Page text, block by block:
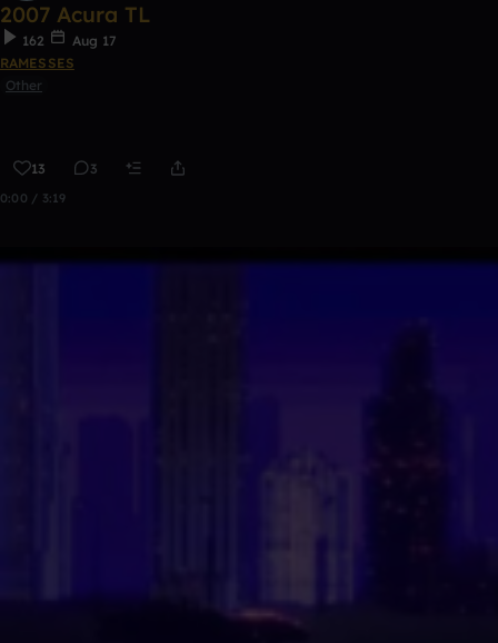
2007 Acura TL
162
Aug 17
RAMESSES
Other
13 3
0:00 / 3:19